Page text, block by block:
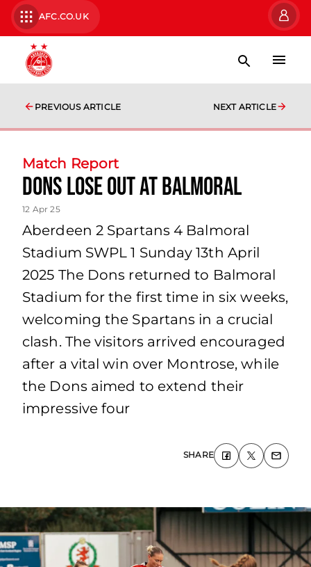
AFC.CO.UK
PREVIOUS ARTICLE NEXT ARTICLE
Match Report
Dons lose out at Balmoral
12 Apr 25
Aberdeen 2 Spartans 4 Balmoral
Stadium SWPL 1 Sunday 13th April
2025 The Dons returned to Balmoral
Stadium for the first time in six weeks,
welcoming the Spartans in a crucial
clash. The visitors arrived encouraged
after a vital win over Montrose, while
the Dons aimed to extend their
impressive four
SHARE